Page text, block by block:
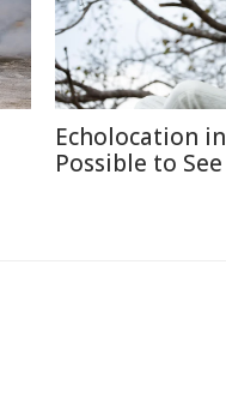
Echolocation
Possible to